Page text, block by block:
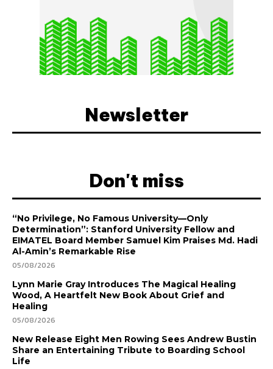
Newsletter
Don't miss
“No Privilege, No Famous University—Only
Determination”: Stanford University Fellow and
EIMATEL Board Member Samuel Kim Praises Md. Hadi
Al-Amin’s Remarkable Rise
05/08/2026
Lynn Marie Gray Introduces The Magical Healing
Wood, A Heartfelt New Book About Grief and
Healing
05/08/2026
New Release Eight Men Rowing Sees Andrew Bustin
Share an Entertaining Tribute to Boarding School
Life